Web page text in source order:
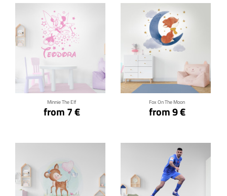
Minnie The Elf
from 7 €
Click for details
Fox On The Moon
from 9 €
Click for details